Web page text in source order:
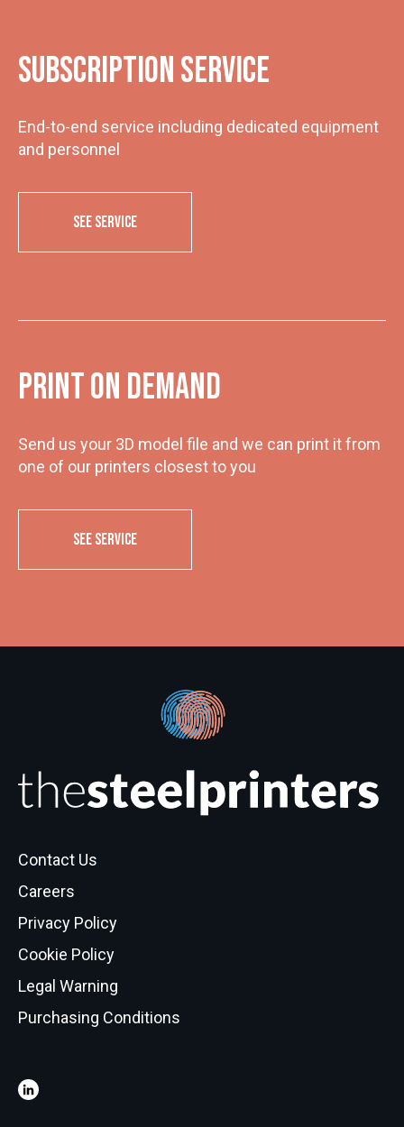
Subscription service
End-to-end service including dedicated equipment
and personnel
SEE SERVICE
Print on demand
Send us your 3D model file and we can print it from
one of our printers closest to you
SEE SERVICE
Contact Us
Careers
Privacy Policy
Cookie Policy
Legal Warning
Purchasing Conditions